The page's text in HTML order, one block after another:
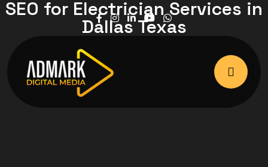
SEO for Electrician Services in
Dallas Texas